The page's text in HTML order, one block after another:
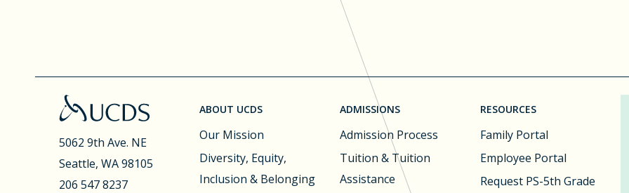
5062 9th Ave. NE
Seattle, WA 98105
206 547 8237
ABOUT UCDS
Our Mission
Diversity, Equity,
Inclusion & Belonging
ADMISSIONS
Admission Process
Tuition & Tuition
Assistance
RESOURCES
Family Portal
Employee Portal
Request PS-5th Grade